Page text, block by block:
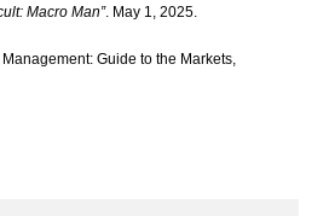
Macro Man”. May 1, 2025.
Guide to the Markets,